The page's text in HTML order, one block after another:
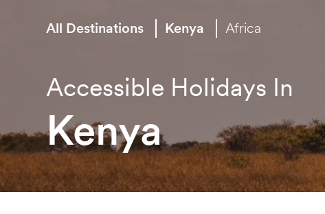
All Destinations Kenya Africa
Accessible Holidays In
Kenya